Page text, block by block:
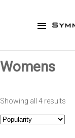
Womens
Showing all 4 results